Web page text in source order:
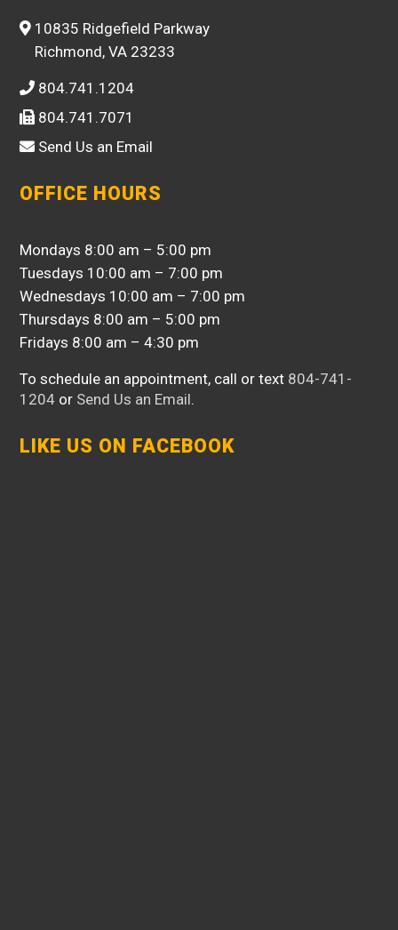
10835 Ridgefield Parkway
Richmond, VA 23233
804.741.1204
804.741.7071
Send Us an Email
OFFICE HOURS
Mondays 8:00 am – 5:00 pm
Tuesdays 10:00 am – 7:00 pm
Wednesdays 10:00 am – 7:00 pm
Thursdays 8:00 am – 5:00 pm
Fridays 8:00 am – 4:30 pm
To schedule an appointment, call or text 804-741-
1204 or Send Us an Email.
LIKE US ON FACEBOOK